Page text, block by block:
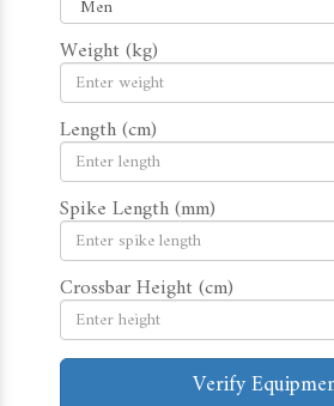
Weight (kg)
Length (cm)
Spike Length (mm)
Crossbar Height (cm)
Verify